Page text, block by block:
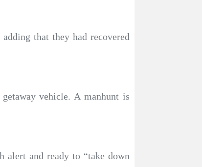
that they had recovered
vehicle. A manhunt is
alert and ready to “take down